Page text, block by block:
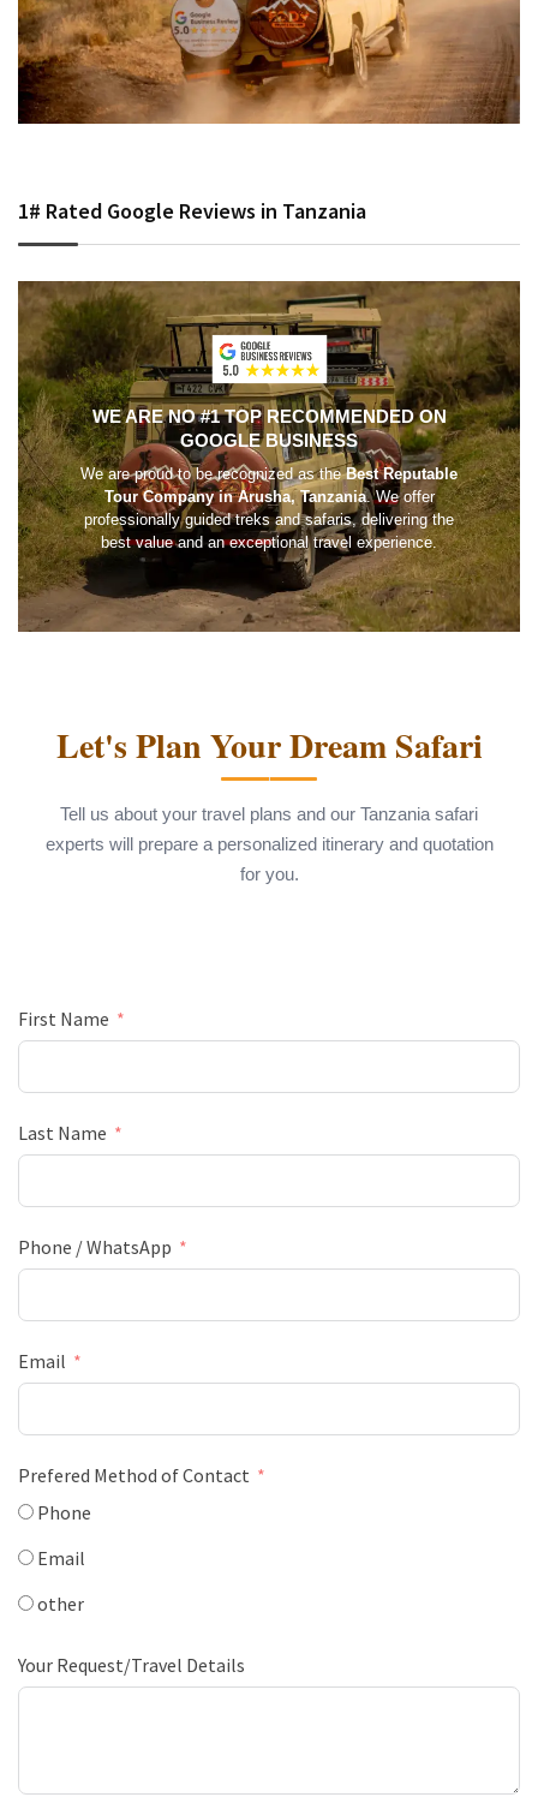
1# Rated Google Reviews in Tanzania
WE ARE NO #1 TOP RECOMMENDED ON
GOOGLE BUSINESS
We are proud to be recognized as theBest Reputable
Tour Company in Arusha, Tanzania. We offer
professionally guided treks and safaris, delivering the
best value and an exceptional travel experience.
Let's Plan Your Dream Safari
Tell us about your travel plans and our Tanzania safari
experts will prepare a personalized itinerary and quotation
for you.
First Name
Last Name
Phone / WhatsApp
Email
Prefered Method of Contact
Phone
Email
other
Your Request/Travel Details